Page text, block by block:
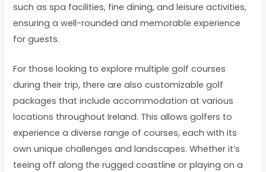
such as spa facilities, fine dining, and leisure activities,
ensuring a well-rounded and memorable experience
for guests.
For those looking to explore multiple golf courses
during their trip, there are also customizable golf
packages that include accommodation at various
locations throughout Ireland. This allows golfers to
experience a diverse range of courses, each with its
own unique challenges and landscapes. Whether it’s
teeing off along the rugged coastline or playing on a